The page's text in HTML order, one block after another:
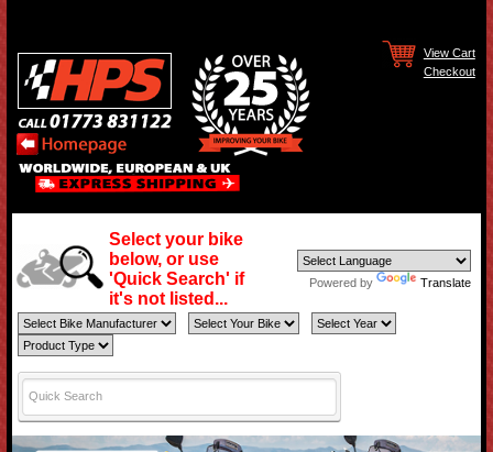
View Cart
Checkout
Select your bike
below, or use
'Quick Search' if
it's not listed...
Powered by Translate